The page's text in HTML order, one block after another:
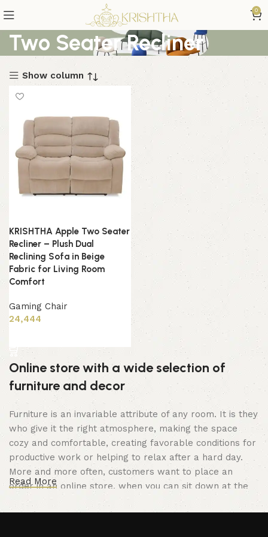
0
Two Seater Recliner
Show column
KRISHTHA Apple Two Seater
Recliner – Plush Dual
Reclining Sofa in Beige
Fabric for Living Room
Comfort
Gaming Chair
24,444
Online store with a wide selection of
furniture and decor
Furniture is an invariable attribute of any room. It is they
who give it the right atmosphere, making the space
cozy and comfortable, creating favorable conditions for
productive work or helping to relax after a hard day.
More and more often, customers want to place an
order in an online store, when you can sit down at the
computer in your free time, arrange the furniture in the
photo and calmly buy the furniture you like. The online
Read More